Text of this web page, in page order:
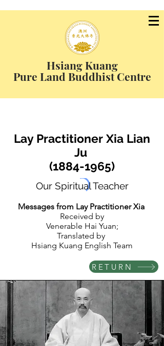
Hsiang Kuang
Pure Land Buddhist Centre
Lay Practitioner Xia Lian
Ju
(1884-1965)
Our Spiritual Teacher
Messages from Lay Practitioner Xia
Received by
Venerable Hai Yuan;
Translated by
Hsiang Kuang English Team
RETURN